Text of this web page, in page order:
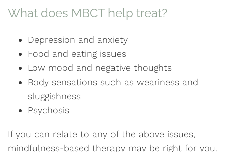
What does MBCT help treat?
Depression and anxiety
Food and eating issues
Low mood and negative thoughts
Body sensations such as weariness and
sluggishness
Psychosis
If you can relate to any of the above issues,
mindfulness-based therapy may be right for you.